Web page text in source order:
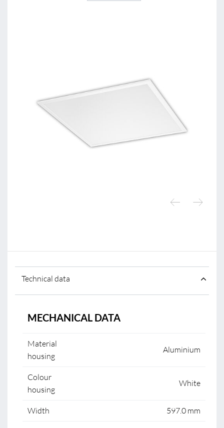
Technical data
MECHANICAL DATA
Material
housing
Aluminium
Colour
housing
White
Width 597.0 mm